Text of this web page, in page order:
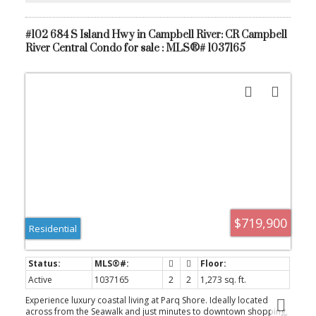
#102 684 S Island Hwy in Campbell River: CR Campbell
River Central Condo for sale : MLS®# 1037165
$719,900
Residential
Active 1037165 2 2
1,273 sq. ft.
Experience luxury coastal living at Parq Shore. Ideally located
across from the Seawalk and just minutes to downtown shopping,